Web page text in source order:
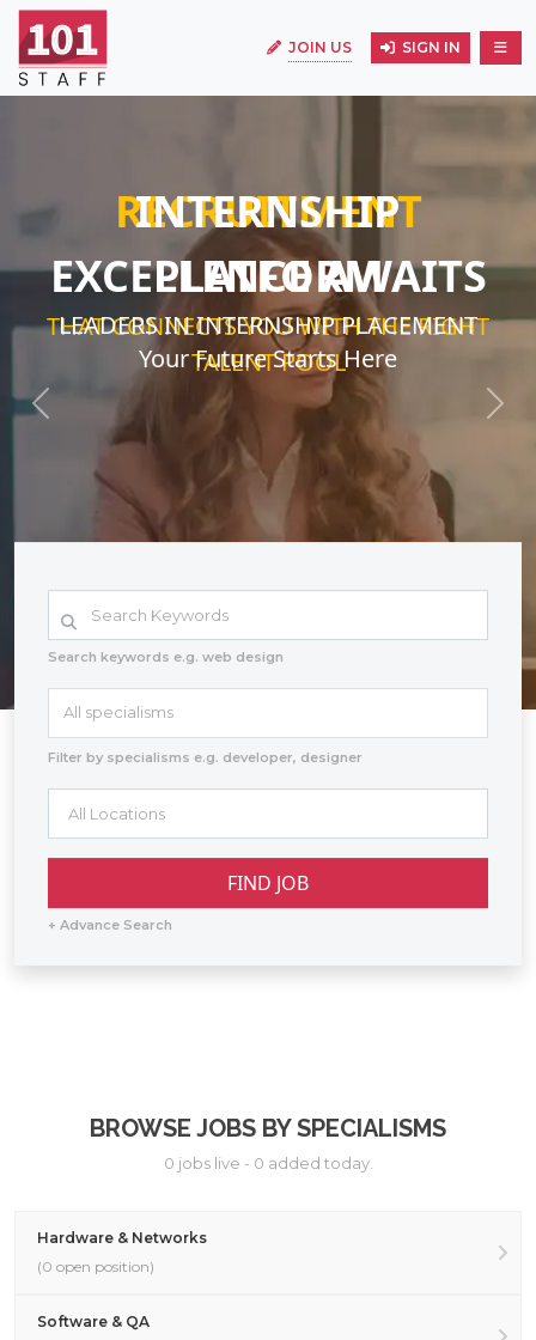
JOIN US SIGN IN
INTERNSHIP
EXCELLENCE AWAITS
LEADERS IN INTERNSHIP PLACEMENT
Your Future Starts Here
Previous Next
Search keywords e.g. web design
All specialisms
Filter by specialisms e.g. developer, designer
+ Advance Search
BROWSE JOBS BY SPECIALISMS
0 jobs live - 0 added today.
Hardware & Networks
(0 open position)
Software & QA